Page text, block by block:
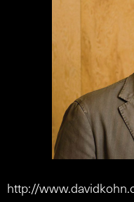
http://